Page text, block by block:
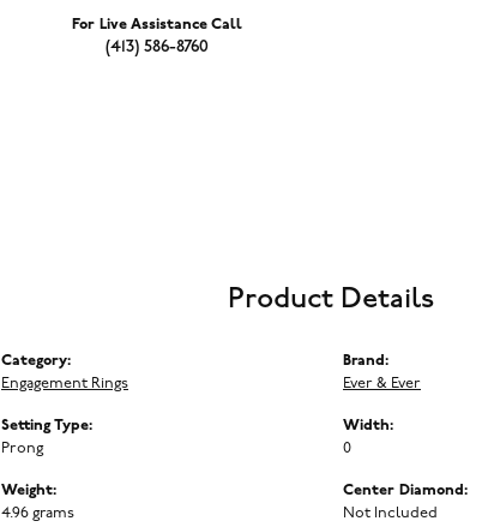
For Live Assistance Call
(413) 586-8760
Product Details
Category:
Engagement Rings
Setting Type:
Prong
Weight:
4.96 grams
Brand:
Ever & Ever
Width:
0
Center Diamond:
Not Included